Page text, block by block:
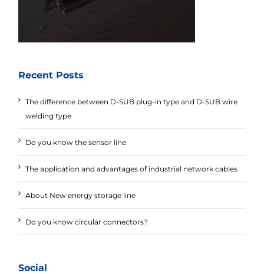
Recent Posts
The difference between D-SUB plug-in type and D-SUB wire
welding type
Do you know the sensor line
The application and advantages of industrial network cables
About New energy storage line
Do you know circular connectors?
Social